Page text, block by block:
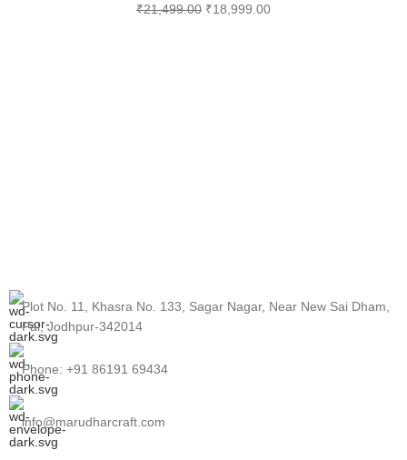
₹21,499.00 ₹18,999.00
Plot No. 11, Khasra No. 133, Sagar Nagar, Near New Sai Dham,
Pal, Jodhpur-342014
Phone: +91 86191 69434
info@marudharcraft.com